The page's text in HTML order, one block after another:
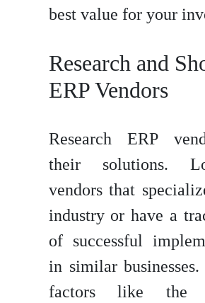
best value for your
Research and
ERP Vendors
Research ERP
their solutions.
vendors that
industry or have a
of successful
in similar businesses.
factors like the